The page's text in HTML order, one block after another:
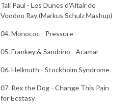
Tall Paul - Les Dunes d'Altair de
Voodoo Ray (Markus Schulz Mashup)
04. Monococ - Pressure
05. Frankey & Sandrino - Acamar
06. Hellmuth - Stockholm Syndrome
07. Rex the Dog - Change This Pain
for Ecstasy